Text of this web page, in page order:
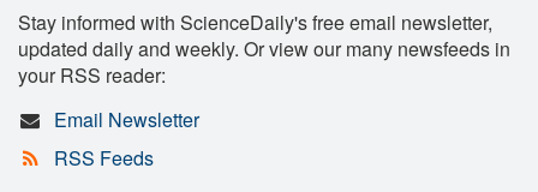
Stay informed with ScienceDaily's free email newsletter,
updated daily and weekly. Or view our many newsfeeds in
your RSS reader:
Email Newsletter
RSS Feeds